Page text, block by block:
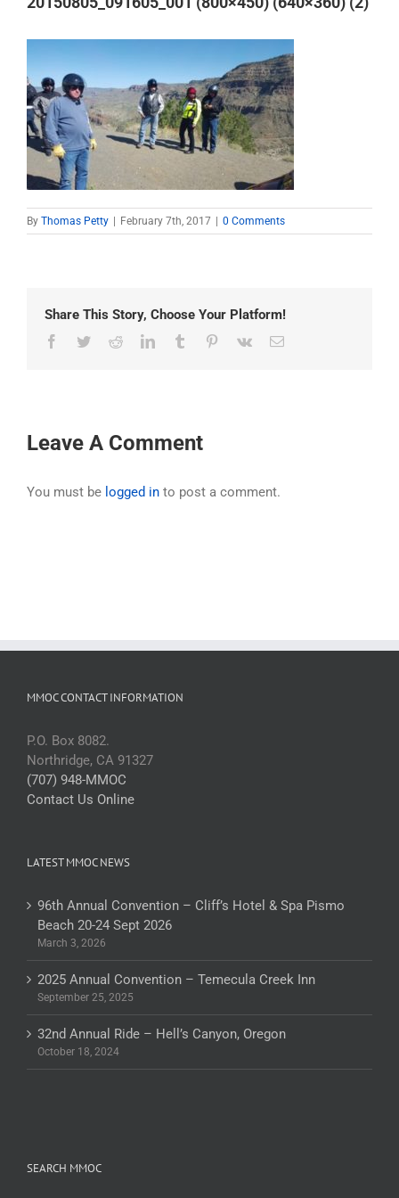
By Thomas Petty February 7th, 2017 0 Comments
Share This Story, Choose Your Platform!
Facebook
TwitterRedditLinkedInTumblr Pinterest
Vk Email
Leave A Comment
You must be logged in to post a comment.
MMOC CONTACT INFORMATION
P.O. Box 8082.
Northridge, CA 91327
(707) 948-MMOC
Contact Us Online
LATEST MMOC NEWS
96th Annual Convention – Cliff’s Hotel & Spa Pismo
Beach 20-24 Sept 2026
March 3, 2026
2025 Annual Convention – Temecula Creek Inn
September 25, 2025
32nd Annual Ride – Hell’s Canyon, Oregon
October 18, 2024
SEARCH MMOC